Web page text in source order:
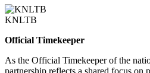
KNLTB
Official Timekeeper
As the Official Timekeeper of the